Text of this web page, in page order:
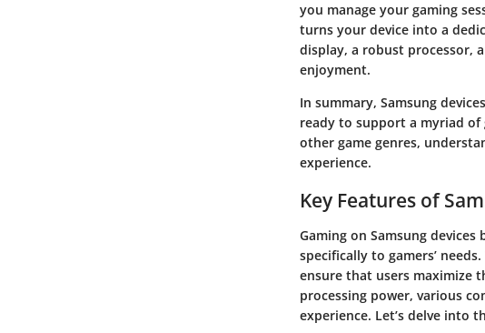
you manage your gaming
turns your device into a
display, a robust processor,
enjoyment.
In summary, Samsung
ready to support a myriad of
other game genres,
experience.
Key Features of
Gaming on Samsung
specifically to gamers’
ensure that users maximize
processing power, various
experience. Let’s delve into